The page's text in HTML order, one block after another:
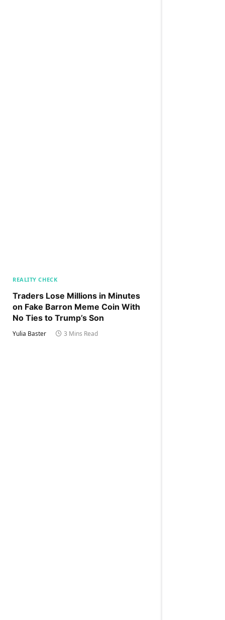
REALITY CHECK
Traders Lose Millions in Minutes
on Fake Barron Meme Coin With
No Ties to Trump’s Son
Yulia Baster 3 Mins Read